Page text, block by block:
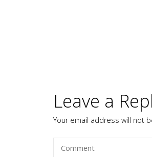
Leave a
Your email address will not